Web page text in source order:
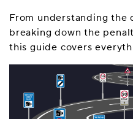
From understanding the
breaking down the
this guide covers